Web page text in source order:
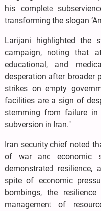
his complete
transforming the slogan
Larijani highlighted the
campaign, noting that
educational, and
desperation after broader
strikes on empty
facilities are a sign of
stemming from failure
subversion in Iran."
Iran security chief noted
of war and economic
demonstrated resilience,
spite of economic
bombings, the
management of